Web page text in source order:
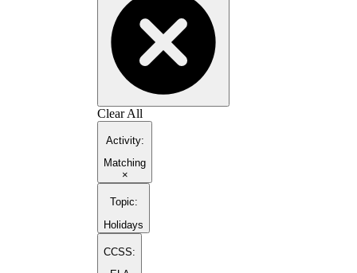
Clear All
Activity:
Matching
×
Topic:
Holidays
CCSS: